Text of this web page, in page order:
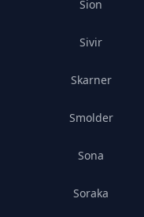
Sion
Sivir
Skarner
Smolder
Sona
Soraka